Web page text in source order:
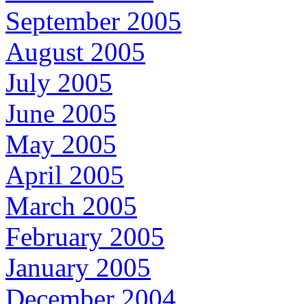
September 2005
August 2005
July 2005
June 2005
May 2005
April 2005
March 2005
February 2005
January 2005